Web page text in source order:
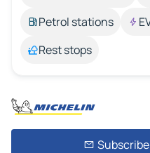
Petrol stations
Rest stops